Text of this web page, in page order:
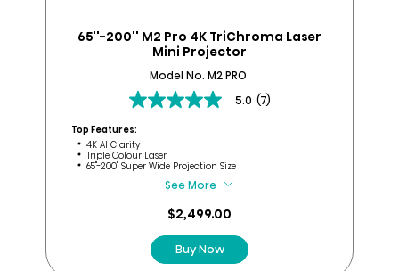
65''-200'' M2 Pro 4K TriChroma Laser
Mini Projector
Model No. M2 PRO
5.0 (7)
5.0
5
stars.
reviews
Top Features:
4K AI Clarity
Triple Colour Laser
65''-200" Super Wide Projection Size
See More
$2,499.00
Buy Now